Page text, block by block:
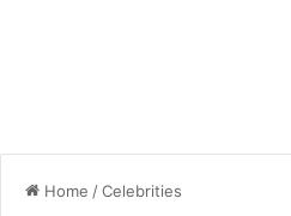
Home /Celebrities